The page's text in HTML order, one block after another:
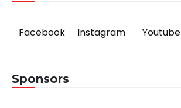
Facebook Instagram Youtube
Sponsors